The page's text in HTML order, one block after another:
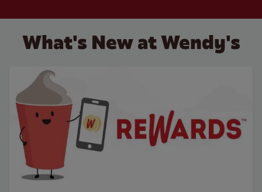
What's New at Wendy's